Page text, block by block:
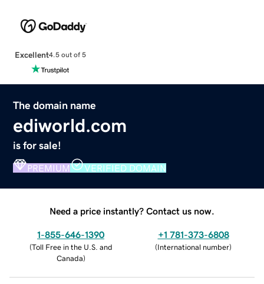
Excellent4.5 out of 5
The domain name
ediworld.com
is for sale!
PREMIUM VERIFIED DOMAIN
Need a price instantly? Contact us now.
1-855-646-1390
(Toll Free in the U.S. and
Canada)
+1 781-373-6808
(International number)